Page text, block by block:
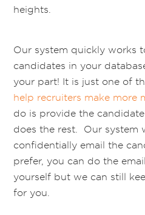
heights.
Our system quickly works
candidates in your
your part! It is just one of
help recruiters make more
do is provide the
does the rest. Our system
confidentially email the
prefer, you can do the
yourself but we can still
for you.